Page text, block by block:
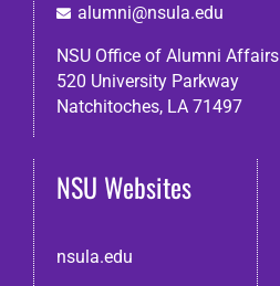
alumni@nsula.edu
NSU Office of Alumni Affairs
520 University Parkway
Natchitoches, LA 71497
NSU Websites
nsula.edu